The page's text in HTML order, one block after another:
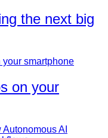
the next big
on your